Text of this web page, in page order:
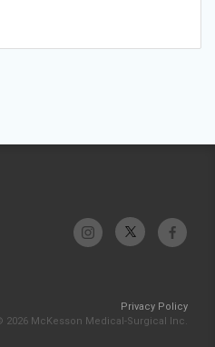
Privacy Policy
2026 McKesson Medical-Surgical Inc.